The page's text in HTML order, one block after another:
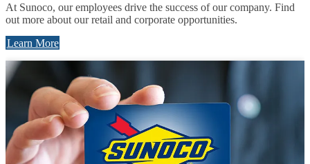
At Sunoco, our employees drive the success of our company. Find
out more about our retail and corporate opportunities.
Learn More